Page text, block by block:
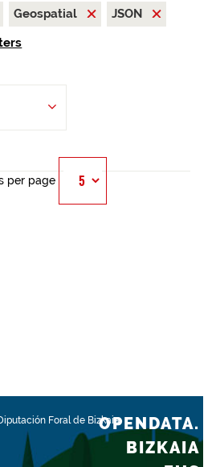
Geospatial
JSON
per page
Foral de BizkaiaOPENDATA.
BIZKAIA